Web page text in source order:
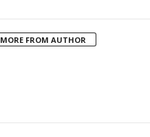
MORE FROM AUTHOR